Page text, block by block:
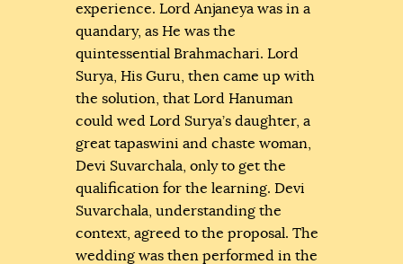
experience. Lord Anjaneya was in a
quandary, as He was the
quintessential Brahmachari. Lord
Surya, His Guru, then came up with
the solution, that Lord Hanuman
could wed Lord Surya’s daughter, a
great tapaswini and chaste woman,
Devi Suvarchala, only to get the
qualification for the learning. Devi
Suvarchala, understanding the
context, agreed to the proposal. The
wedding was then performed in the